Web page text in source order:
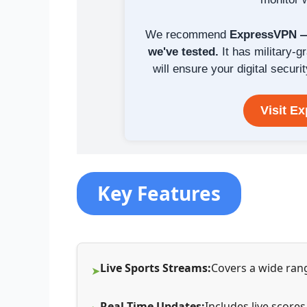
We recommend ExpressVPN
we've tested. It has military-
will ensure your digital
Visit
Key Features
Live Sports Streams:Covers a wide